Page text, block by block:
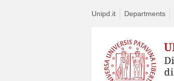
Unipd.it Departments